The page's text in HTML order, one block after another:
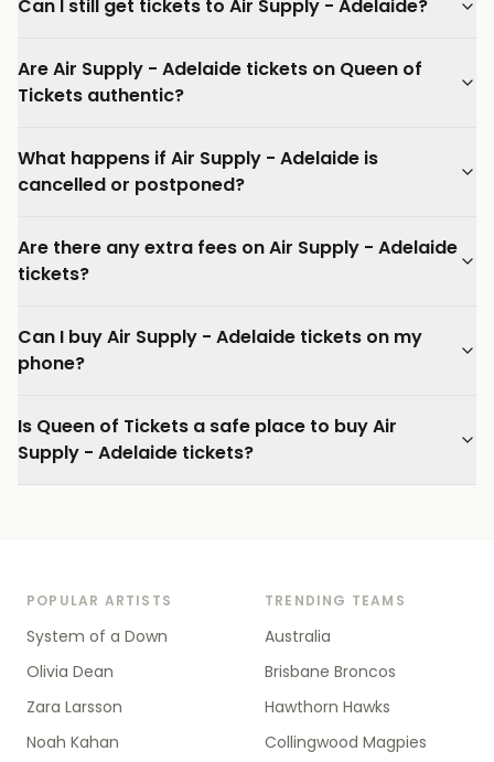
Can I still get tickets to Air Supply - Adelaide?
Are Air Supply - Adelaide tickets on Queen of
Tickets authentic?
What happens if Air Supply - Adelaide is
cancelled or postponed?
Are there any extra fees on Air Supply - Adelaide
tickets?
Can I buy Air Supply - Adelaide tickets on my
phone?
Is Queen of Tickets a safe place to buy Air
Supply - Adelaide tickets?
POPULAR ARTISTS
System of a Down
Olivia Dean
Zara Larsson
Noah Kahan
TRENDING TEAMS
Australia
Brisbane Broncos
Hawthorn Hawks
Collingwood Magpies